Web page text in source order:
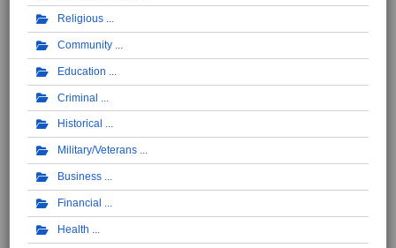
Religious
Community
Education
Criminal
Historical
Military/Veterans
Business
Financial
Health